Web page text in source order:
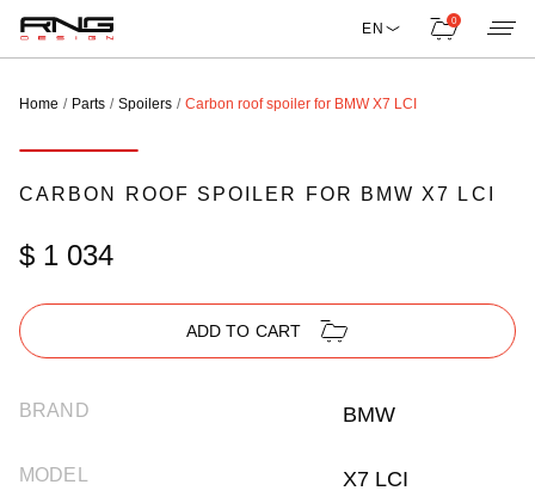
EN 0
Home Parts Spoilers Carbon roof spoiler for BMW X7 LCI
CARBON ROOF SPOILER FOR BMW X7 LCI
$ 1 034
ADD TO CART
BRAND BMW
MODEL X7 LCI